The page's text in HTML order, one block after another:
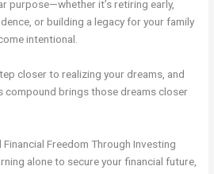
purpose—whether it’s retiring early,
or building a legacy for your family
intentional.
closer to realizing your dreams, and
compound brings those dreams closer
Freedom Through Investing
alone to secure your financial future,